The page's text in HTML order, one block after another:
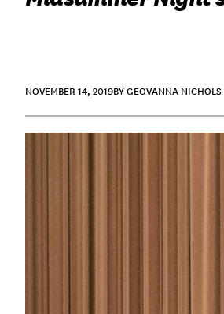
NOVEMBER 14, 2019BY GEOVANNA